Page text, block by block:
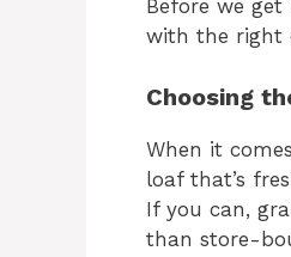
Before we
with the right
Choosing
When it
loaf that’s
If you can,
than store-